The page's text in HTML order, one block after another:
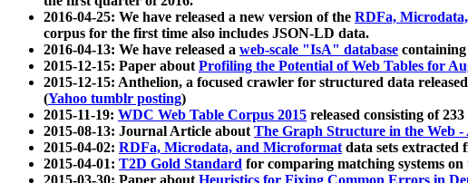
2016-04-25: We have released a new version of the RDFa,
corpus for the first time also includes JSON-LD data.
2016-04-13: We have released a web-scale "IsA" database
2015-12-15: Paper aboutProfiling the Potential of Web Tables for
2015-12-15: Anthelion, a focused crawler for structured data
(Yahoo tumblr posting)
2015-11-19: WDC Web Table Corpus 2015 released consisting of
2015-08-13: Journal Article aboutThe Graph Structure in the Web
2015-04-02: RDFa, Microdata, and Microformatdata sets extracted
2015-04-01: T2D Gold Standard for comparing matching systems on